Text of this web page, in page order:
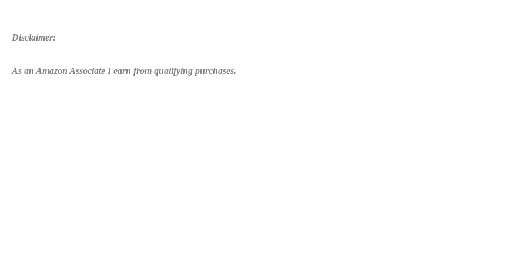
Disclaimer:
As an Amazon Associate I earn from qualifying purchases.